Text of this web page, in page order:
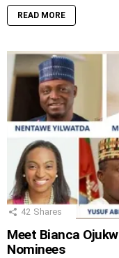
READ MORE
42 Shares
Meet Bianca
Nominees